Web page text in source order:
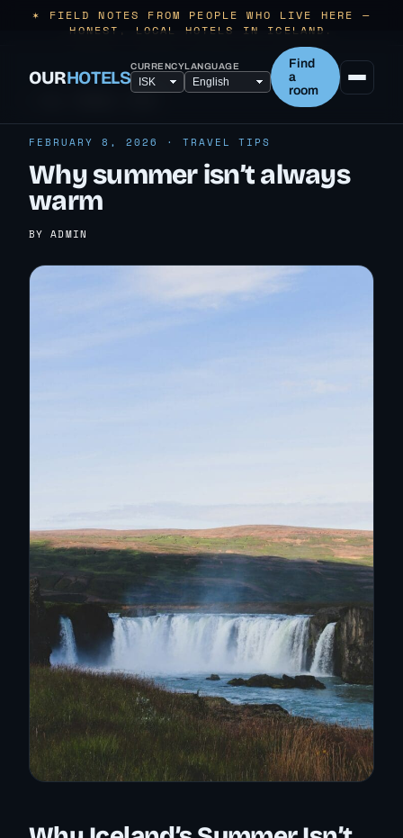
✶ FIELD NOTES FROM PEOPLE WHO LIVE HERE —
HONEST, LOCAL HOTELS IN ICELAND.
OURHOTELSCURRENCYLANGUAGE
Find
a
room
FEBRUARY 8, 2026 · TRAVEL TIPS
Why summer isn’t always
warm
BY ADMIN